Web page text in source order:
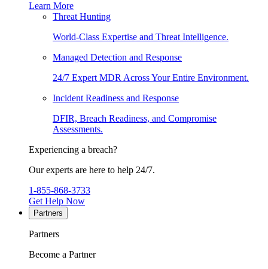
Learn More
Threat Hunting
World-Class Expertise and Threat Intelligence.
Managed Detection and Response
24/7 Expert MDR Across Your Entire Environment.
Incident Readiness and Response
DFIR, Breach Readiness, and Compromise
Assessments.
Experiencing a breach?
Our experts are here to help 24/7.
1-855-868-3733
Get Help Now
Partners
Partners
Become a Partner